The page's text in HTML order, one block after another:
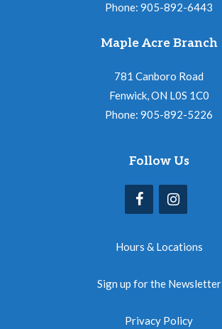
Phone: 905-892-6443
Maple Acre Branch
781 Canboro Road
Fenwick, ON L0S 1C0
Phone: 905-892-5226
Follow Us
Hours & Locations
Sign up for the Newsletter
Privacy Policy